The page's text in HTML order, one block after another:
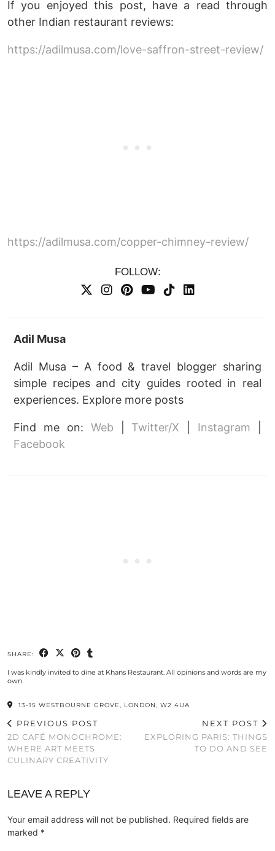
If you enjoyed this post, have a read through
other Indian restaurant reviews:
https://adilmusa.com/love-saffron-street-review/
https://adilmusa.com/copper-chimney-review/
FOLLOW:
Adil Musa
Adil Musa – A food & travel blogger sharing
simple recipes and city guides rooted in real
experiences. Explore more posts
Find me on: Web Twitter/X Instagram
Facebook
SHARE:
I was kindly invited to dine at Khans Restaurant. All opinions and words are my
own.
13-15 WESTBOURNE GROVE, LONDON, W2 4UA
PREVIOUS POST
2D CAFÉ MONOCHROME:
WHERE ART MEETS
CULINARY CREATIVITY
NEXT POST
EXPLORING PARIS: THINGS
TO DO AND SEE
LEAVE A REPLY
Your email address will not be published. Required fields are
marked *